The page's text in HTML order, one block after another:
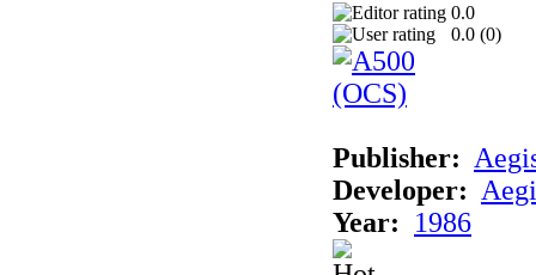
0.0
0.0 (0)
Publisher:
Developer:
Year:
1986